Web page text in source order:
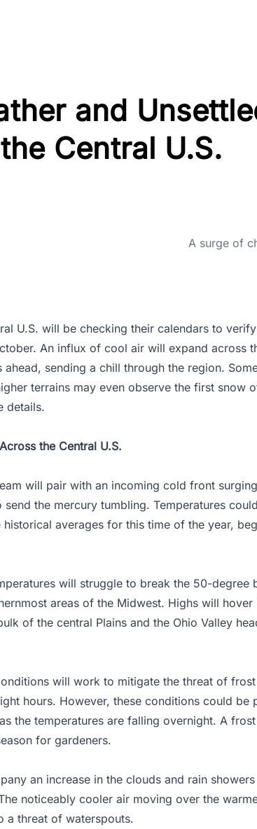
and
Central U.S.
A surge of
U.S. will be checking their calendars to
An influx of cool air will expand across
sending a chill through the region.
terrains may even observe the first snow
details.
the Central U.S.
will pair with an incoming cold front
send the mercury tumbling. Temperatures
averages for this time of the year,
will struggle to break the 50-degree
areas of the Midwest. Highs will hover
of the central Plains and the Ohio Valley
will work to mitigate the threat of
hours. However, these conditions could be
the temperatures are falling overnight. A
for gardeners.
an increase in the clouds and rain showers
noticeably cooler air moving over the
a threat of waterspouts.